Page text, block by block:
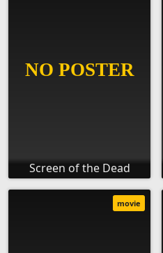
Screen of the Dead
movie